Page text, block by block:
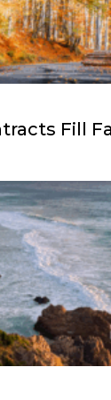
Fill